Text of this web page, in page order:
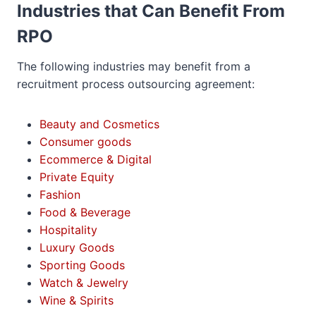
Industries that Can Benefit From
RPO
The following industries may benefit from a
recruitment process outsourcing agreement:
Beauty and Cosmetics
Consumer goods
Ecommerce & Digital
Private Equity
Fashion
Food & Beverage
Hospitality
Luxury Goods
Sporting Goods
Watch & Jewelry
Wine & Spirits